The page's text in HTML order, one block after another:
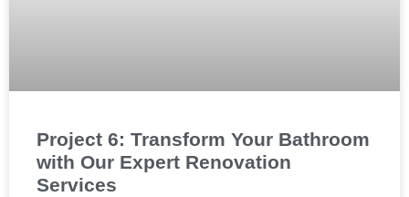
Project 6: Transform Your Bathroom
with Our Expert Renovation
Services